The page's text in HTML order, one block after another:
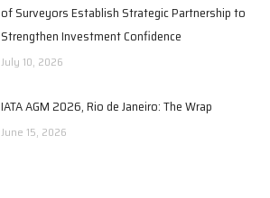
of Surveyors Establish Strategic Partnership to
Strengthen Investment Confidence
July 10, 2026
IATA AGM 2026, Rio de Janeiro: The Wrap
June 15, 2026